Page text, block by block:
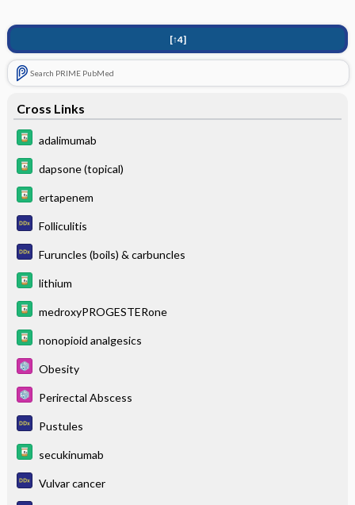
[↑4]
Search PRIME PubMed
Cross Links
adalimumab
dapsone (topical)
ertapenem
Folliculitis
Furuncles (boils) & carbuncles
lithium
medroxyPROGESTERone
nonopioid analgesics
Obesity
Perirectal Abscess
Pustules
secukinumab
Vulvar cancer